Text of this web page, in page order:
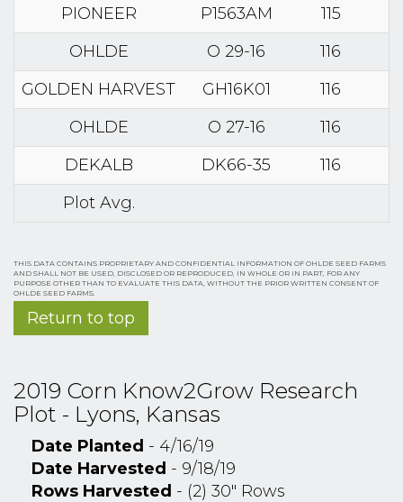
PIONEER
P1563AM
115
OHLDE
O 29-16
116
GOLDEN HARVEST
GH16K01
116
OHLDE
O 27-16
116
DEKALB
DK66-35
116
Plot Avg.
THIS DATA CONTAINS PROPRIETARY AND CONFIDENTIAL INFORMATION OF OHLDE SEED FARMS
AND SHALL NOT BE USED, DISCLOSED OR REPRODUCED, IN WHOLE OR IN PART, FOR ANY
PURPOSE OTHER THAN TO EVALUATE THIS DATA, WITHOUT THE PRIOR WRITTEN CONSENT OF
OHLDE SEED FARMS.
Return to top
2019 Corn Know2Grow Research
Plot - Lyons, Kansas
Date Planted - 4/16/19
Date Harvested - 9/18/19
Rows Harvested - (2) 30" Rows